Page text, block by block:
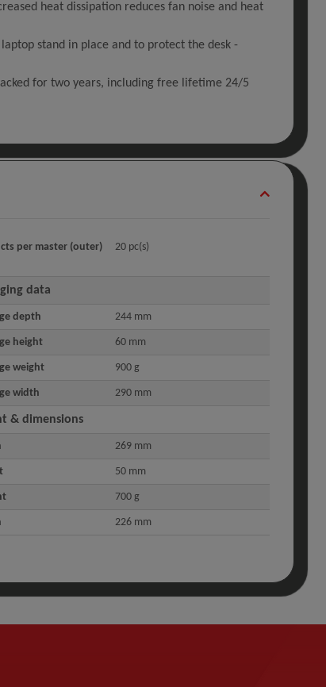
heat dissipation reduces fan noise and heat
stand in place and to protect the desk -
for two years, including free lifetime 24/5
per master (outer)
20 pc(s)
data
depth 244 mm
height 60 mm
weight 900 g
width 290 mm
& dimensions
269 mm
50 mm
700 g
226 mm